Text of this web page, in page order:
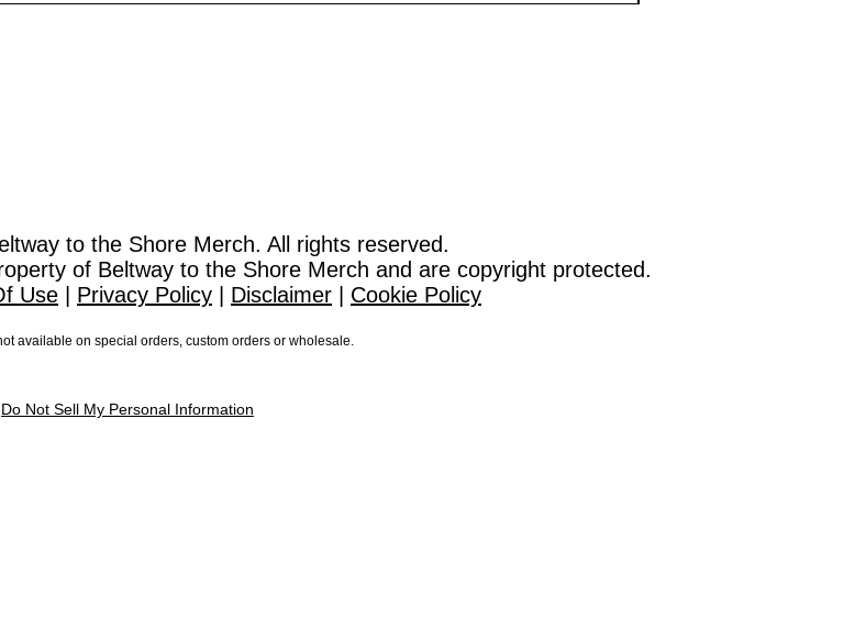
to the Shore Merch. All rights reserved.
of Beltway to the Shore Merch and are copyright protected.
Use Privacy Policy Disclaimer Cookie Policy
available on special orders, custom orders or wholesale.
Do Not Sell My Personal Information